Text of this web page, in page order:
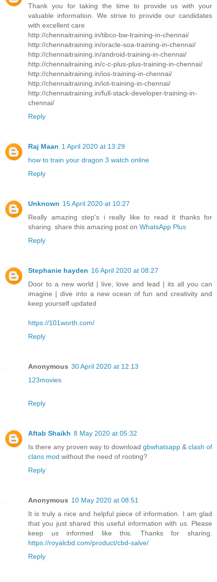
Thank you for taking the time to provide us with your
valuable information. We strive to provide our candidates
with excellent care
http://chennaitraining.in/tibco-bw-training-in-chennai/
http://chennaitraining.in/oracle-soa-training-in-chennai/
http://chennaitraining.in/android-training-in-chennai/
http://chennaitraining.in/c-c-plus-plus-training-in-chennai/
http://chennaitraining.in/ios-training-in-chennai/
http://chennaitraining.in/iot-training-in-chennai/
http://chennaitraining.in/full-stack-developer-training-in-
chennai/
Reply
Raj Maan 1 April 2020 at 13:29
how to train your dragon 3 watch online
Reply
Unknown 15 April 2020 at 10:27
Really amazing step's i really like to read it thanks for
sharing. share this amazing post on WhatsApp Plus
Reply
Stephanie hayden 16 April 2020 at 08:27
Door to a new world | live, love and lead | its all you can
imagine | dive into a new ocean of fun and creativity and
keep yourself updated
https://101worth.com/
Reply
Anonymous 30 April 2020 at 12:13
123movies
Reply
Aftab Shaikh 8 May 2020 at 05:32
Is there any proven way to download gbwhatsapp & clash of
clans mod without the need of rooting?
Reply
Anonymous 10 May 2020 at 08:51
It is truly a nice and helpful piece of information. I am glad
that you just shared this useful information with us. Please
keep us informed like this. Thanks for sharing.
https://royalcbd.com/product/cbd-salve/
Reply